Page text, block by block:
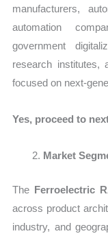
manufacturers,
automation
government
research institutes,
focused on next-
Yes, proceed to
Market
The Ferroelectric
across product
industry, and